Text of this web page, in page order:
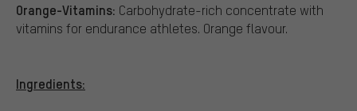
Orange-Vitamins: Carbohydrate-rich concentrate with
vitamins for endurance athletes. Orange flavour.
Ingredients: